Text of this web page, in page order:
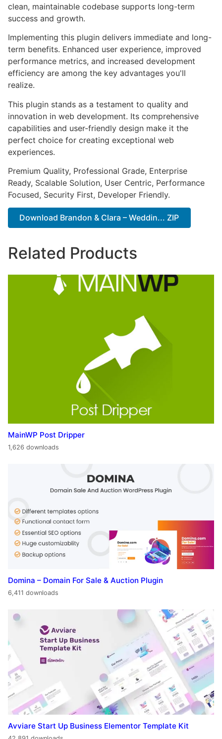
clean, maintainable codebase supports long-term
success and growth.
Implementing this plugin delivers immediate and long-
term benefits. Enhanced user experience, improved
performance metrics, and increased development
efficiency are among the key advantages you'll
realize.
This plugin stands as a testament to quality and
innovation in web development. Its comprehensive
capabilities and user-friendly design make it the
perfect choice for creating exceptional web
experiences.
Premium Quality, Professional Grade, Enterprise
Ready, Scalable Solution, User Centric, Performance
Focused, Security First, Developer Friendly.
Download Brandon & Clara – Weddin... ZIP
Related Products
MainWP Post Dripper
1,626 downloads
Domina – Domain For Sale & Auction Plugin
6,411 downloads
Avviare Start Up Business Elementor Template Kit